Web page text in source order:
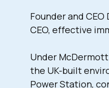
Founder and
CEO, effective
Under
the UK-built
Power Station,